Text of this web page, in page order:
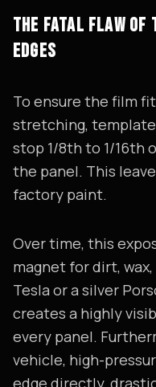
THE FATAL FLAW OF
EDGES
To ensure the film
stretching,
stop 1/8th to 1/16th
the panel. This
factory paint.
Over time, this
magnet for dirt,
Tesla or a silver
creates a highly
every panel.
vehicle, high-
edge directly,